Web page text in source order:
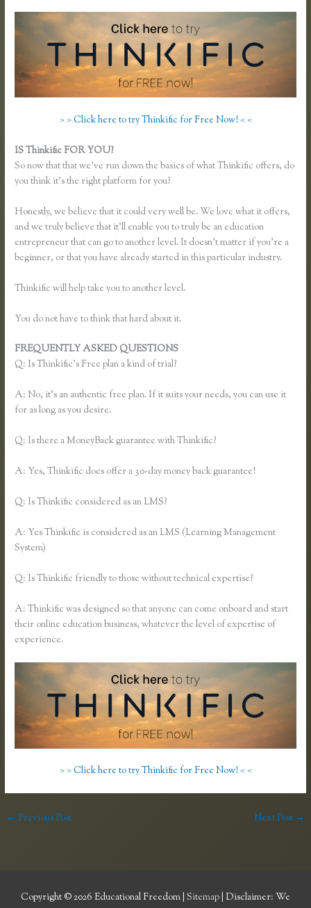
> > Click here to try Thinkific for Free Now! < <
IS Thinkific FOR YOU?
So now that that we’ve run down the basics of what Thinkific offers, do
you think it’s the right platform for you?
Honestly, we believe that it could very well be. We love what it offers,
and we truly believe that it’ll enable you to truly be an education
entrepreneur that can go to another level. It doesn’t matter if you’re a
beginner, or that you have already started in this particular industry.
Thinkific will help take you to another level.
You do not have to think that hard about it.
FREQUENTLY ASKED QUESTIONS
Q: Is Thinkific’s Free plan a kind of trial?
A: No, it’s an authentic free plan. If it suits your needs, you can use it
for as long as you desire.
Q: Is there a MoneyBack guarantee with Thinkific?
A: Yes, Thinkific does offer a 30-day money back guarantee!
Q: Is Thinkific considered as an LMS?
A: Yes Thinkific is considered as an LMS (Learning Management
System)
Q: Is Thinkific friendly to those without technical expertise?
A: Thinkific was designed so that anyone can come onboard and start
their online education business, whatever the level of expertise of
experience.
> > Click here to try Thinkific for Free Now! < <
← Previous Post Next Post →
Copyright © 2026 Educational Freedom Sitemap | Disclaimer: We